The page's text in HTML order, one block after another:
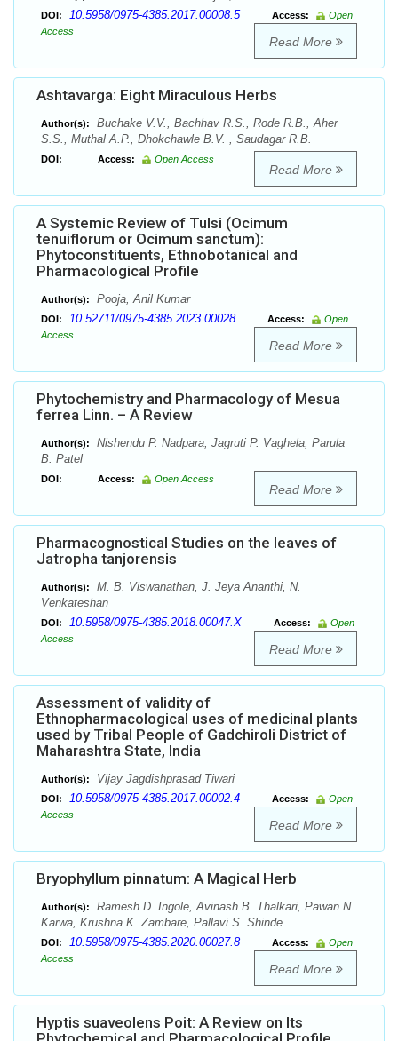
DOI: 10.5958/0975-4385.2017.00008.5 Access:
Open
Access
Read More
Ashtavarga: Eight Miraculous Herbs
Author(s):
Buchake V.V., Bachhav R.S., Rode R.B., Aher
S.S., Muthal A.P., Dhokchawle B.V. , Saudagar R.B.
DOI: Access: Open Access
Read More
A Systemic Review of Tulsi (Ocimum
tenuiflorum or Ocimum sanctum):
Phytoconstituents, Ethnobotanical and
Pharmacological Profile
Author(s): Pooja, Anil Kumar
DOI: 10.52711/0975-4385.2023.00028 Access:
Open
Access
Read More
Phytochemistry and Pharmacology of Mesua
ferrea Linn. – A Review
Author(s):
Nishendu P. Nadpara, Jagruti P. Vaghela, Parula
B. Patel
DOI: Access: Open Access
Read More
Pharmacognostical Studies on the leaves of
Jatropha tanjorensis
Author(s):
M. B. Viswanathan, J. Jeya Ananthi, N.
Venkateshan
DOI: 10.5958/0975-4385.2018.00047.X Access:
Open
Access
Read More
Assessment of validity of
Ethnopharmacological uses of medicinal plants
used by Tribal People of Gadchiroli District of
Maharashtra State, India
Author(s): Vijay Jagdishprasad Tiwari
DOI: 10.5958/0975-4385.2017.00002.4 Access:
Open
Access
Read More
Bryophyllum pinnatum: A Magical Herb
Author(s):
Ramesh D. Ingole, Avinash B. Thalkari, Pawan N.
Karwa, Krushna K. Zambare, Pallavi S. Shinde
DOI: 10.5958/0975-4385.2020.00027.8 Access:
Open
Access
Read More
Hyptis suaveolens Poit: A Review on Its